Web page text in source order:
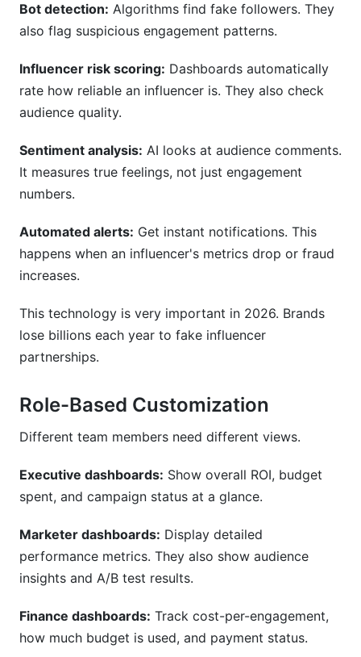
Bot detection: Algorithms find fake followers. They
also flag suspicious engagement patterns.
Influencer risk scoring: Dashboards automatically
rate how reliable an influencer is. They also check
audience quality.
Sentiment analysis: AI looks at audience comments.
It measures true feelings, not just engagement
numbers.
Automated alerts: Get instant notifications. This
happens when an influencer's metrics drop or fraud
increases.
This technology is very important in 2026. Brands
lose billions each year to fake influencer
partnerships.
Role-Based Customization
Different team members need different views.
Executive dashboards: Show overall ROI, budget
spent, and campaign status at a glance.
Marketer dashboards: Display detailed
performance metrics. They also show audience
insights and A/B test results.
Finance dashboards: Track cost-per-engagement,
how much budget is used, and payment status.